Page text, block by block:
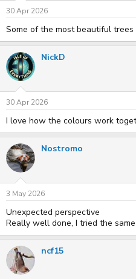
30 Apr 2026
Some of the most beautiful trees
NickD
30 Apr 2026
I love how the colours work
Nostromo
3 May 2026
Unexpected perspective
Really well done, I tried the
ncf15